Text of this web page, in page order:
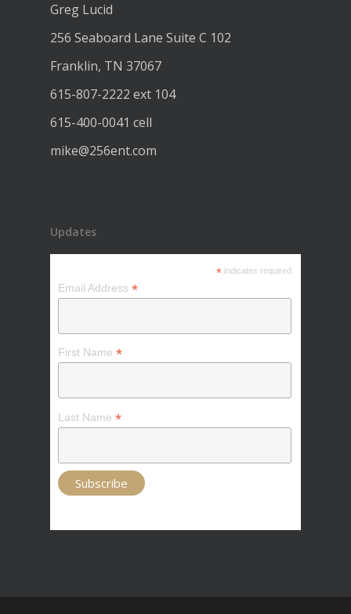
Greg Lucid
256 Seaboard Lane Suite C 102
Franklin, TN 37067
615-807-2222 ext 104
615-400-0041 cell
mike@256ent.com
Updates
*indicates required
Email Address *
First Name *
Last Name *